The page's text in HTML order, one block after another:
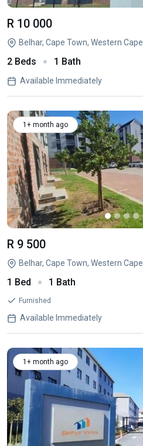
R 10 000
Belhar, Cape Town, Western Cape
2 Beds 1 Bath
Available Immediately
1+ month ago
R 9 500
Belhar, Cape Town, Western Cape
1 Bed 1 Bath
Furnished
Available Immediately
1+ month ago